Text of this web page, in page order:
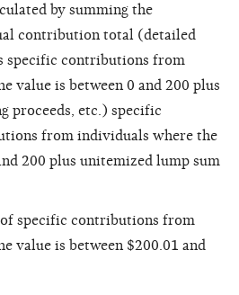
by summing the
contribution total (detailed
specific contributions from
value is between 0 and 200 plus
proceeds, etc.) specific
from individuals where the
200 plus unitemized lump sum
specific contributions from
value is between $200.01 and